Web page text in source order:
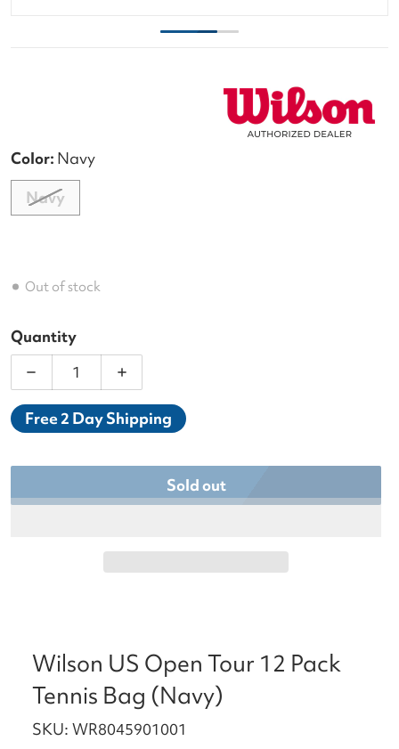
Out of stock
Color: Navy
Navy
Quantity
Decrease quantity for Wilson US Open Tour 12
Increase quantity for Wilson US Open
Free 2 Day Shipping
Sold out
Wilson US Open Tour 12 Pack
Tennis Bag (Navy)
SKU: WR8045901001